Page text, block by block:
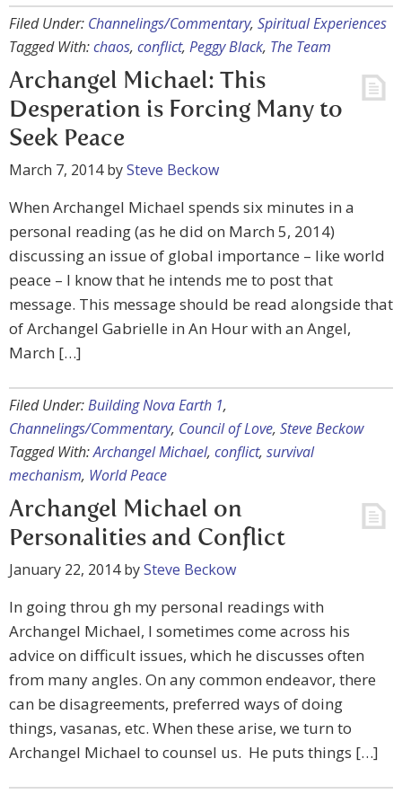
Filed Under: Channelings/Commentary, Spiritual Experiences
Tagged With:chaos, conflict, Peggy Black, The Team
Archangel Michael: This
Desperation is Forcing Many to
Seek Peace
March 7, 2014bySteve Beckow
When Archangel Michael spends six minutes in a
personal reading (as he did on March 5, 2014)
discussing an issue of global importance – like world
peace – I know that he intends me to post that
message. This message should be read alongside that
of Archangel Gabrielle in An Hour with an Angel,
March […]
Filed Under:Building Nova Earth 1,
Channelings/Commentary, Council of Love, Steve Beckow
Tagged With:Archangel Michael, conflict, survival
mechanism, World Peace
Archangel Michael on
Personalities and Conflict
January 22, 2014bySteve Beckow
In going throu gh my personal readings with
Archangel Michael, I sometimes come across his
advice on difficult issues, which he discusses often
from many angles. On any common endeavor, there
can be disagreements, preferred ways of doing
things, vasanas, etc. When these arise, we turn to
Archangel Michael to counsel us. He puts things […]